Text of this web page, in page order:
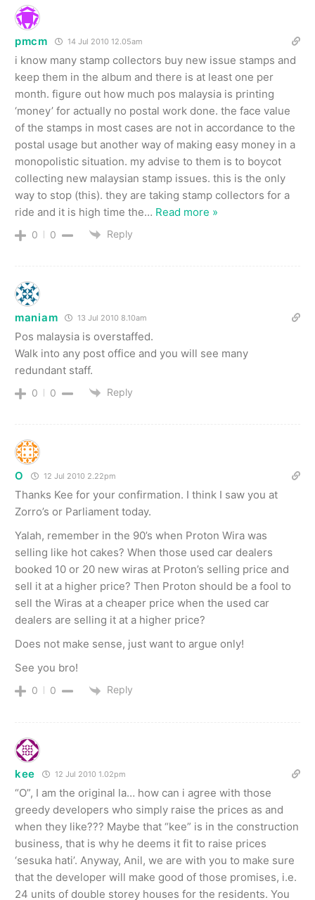
pmcm 14 Jul 2010 12.05am
i know many stamp collectors buy new issue stamps and
keep them in the album and there is at least one per
month. figure out how much pos malaysia is printing
‘money’ for actually no postal work done. the face value
of the stamps in most cases are not in accordance to the
postal usage but another way of making easy money in a
monopolistic situation. my advise to them is to boycot
collecting new malaysian stamp issues. this is the only
way to stop (this). they are taking stamp collectors for a
ride and it is high time the… Read more »
0 0 Reply
maniam 13 Jul 2010 8.10am
Pos malaysia is overstaffed.
Walk into any post office and you will see many
redundant staff.
0 0 Reply
O 12 Jul 2010 2.22pm
Thanks Kee for your confirmation. I think I saw you at
Zorro’s or Parliament today.
Yalah, remember in the 90’s when Proton Wira was
selling like hot cakes? When those used car dealers
booked 10 or 20 new wiras at Proton’s selling price and
sell it at a higher price? Then Proton should be a fool to
sell the Wiras at a cheaper price when the used car
dealers are selling it at a higher price?
Does not make sense, just want to argue only!
See you bro!
0 0 Reply
kee 12 Jul 2010 1.02pm
“O”, I am the original la… how can i agree with those
greedy developers who simply raise the prices as and
when they like??? Maybe that “kee” is in the construction
business, that is why he deems it fit to raise prices
‘sesuka hati’. Anyway, Anil, we are with you to make sure
that the developer will make good of those promises, i.e.
24 units of double storey houses for the residents. You